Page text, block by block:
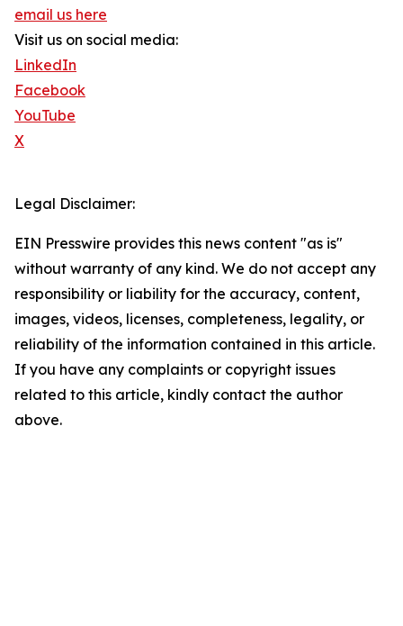
email us here
Visit us on social media:
LinkedIn
Facebook
YouTube
X
Legal Disclaimer:
EIN Presswire provides this news content "as is"
without warranty of any kind. We do not accept any
responsibility or liability for the accuracy, content,
images, videos, licenses, completeness, legality, or
reliability of the information contained in this article.
If you have any complaints or copyright issues
related to this article, kindly contact the author
above.